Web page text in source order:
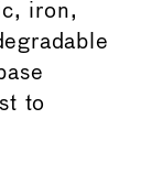
iron,
to